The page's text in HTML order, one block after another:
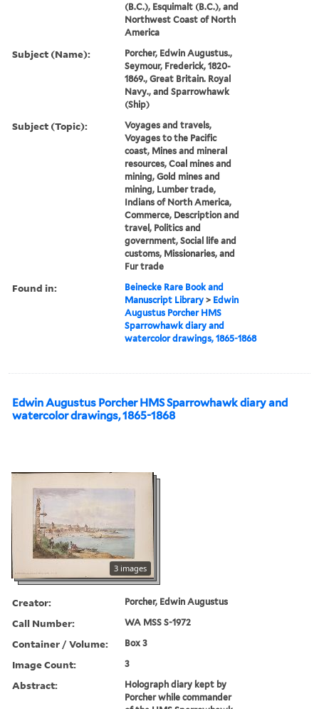
(B.C.), Esquimalt (B.C.), and
Northwest Coast of North
America
Subject (Name):
Porcher, Edwin Augustus.,
Seymour, Frederick, 1820-
1869., Great Britain. Royal
Navy., and Sparrowhawk
(Ship)
Subject (Topic):
Voyages and travels,
Voyages to the Pacific
coast, Mines and mineral
resources, Coal mines and
mining, Gold mines and
mining, Lumber trade,
Indians of North America,
Commerce, Description and
travel, Politics and
government, Social life and
customs, Missionaries, and
Fur trade
Found in:
Beinecke Rare Book and
Manuscript Library > Edwin
Augustus Porcher HMS
Sparrowhawk diary and
watercolor drawings, 1865-1868
Edwin Augustus Porcher HMS Sparrowhawk diary and
watercolor drawings, 1865-1868
3 images
Creator: Porcher, Edwin Augustus
Call Number: WA MSS S-1972
Container / Volume: Box 3
Image Count: 3
Abstract:
Holograph diary kept by
Porcher while commander